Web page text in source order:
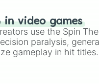
in video games
use the Spin The
paralysis,
gameplay in hit titles